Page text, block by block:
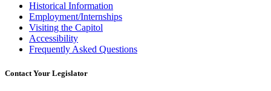
Historical Information
Employment/Internships
Visiting the Capitol
Accessibility
Frequently Asked Questions
Contact Your Legislator